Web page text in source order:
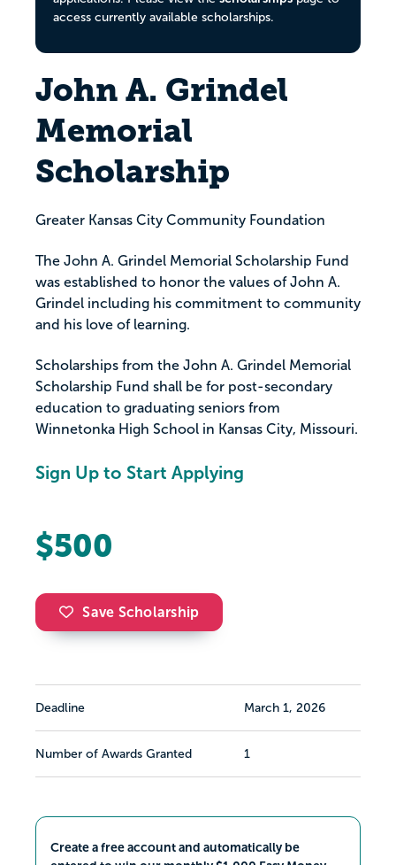
access currently available scholarships.
John A. Grindel
Memorial
Scholarship
Greater Kansas City Community Foundation
The John A. Grindel Memorial Scholarship Fund
was established to honor the values of John A.
Grindel including his commitment to community
and his love of learning.
Scholarships from the John A. Grindel Memorial
Scholarship Fund shall be for post-secondary
education to graduating seniors from
Winnetonka High School in Kansas City, Missouri.
Sign Up to Start Applying
$500
Save Scholarship
Deadline March 1, 2026
Number of Awards Granted 1
Create a free account and automatically be